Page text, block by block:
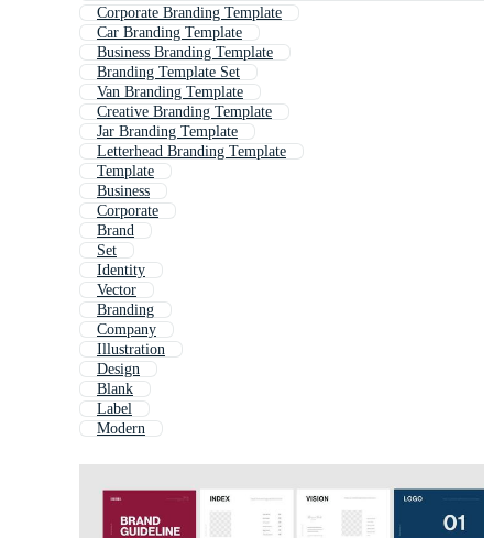
Corporate Branding Template
Car Branding Template
Business Branding Template
Branding Template Set
Van Branding Template
Creative Branding Template
Jar Branding Template
Letterhead Branding Template
Template
Business
Corporate
Brand
Set
Identity
Vector
Branding
Company
Illustration
Design
Blank
Label
Modern